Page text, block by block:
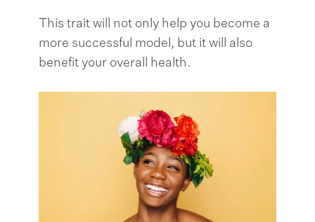
This trait will not only help you become a
more successful model, but it will also
benefit your overall health.